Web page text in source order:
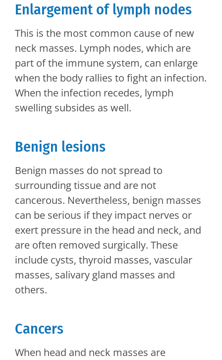
Enlargement of lymph nodes
This is the most common cause of new
neck masses. Lymph nodes, which are
part of the immune system, can enlarge
when the body rallies to fight an infection.
When the infection recedes, lymph
swelling subsides as well.
Benign lesions
Benign masses do not spread to
surrounding tissue and are not
cancerous. Nevertheless, benign masses
can be serious if they impact nerves or
exert pressure in the head and neck, and
are often removed surgically. These
include cysts, thyroid masses, vascular
masses, salivary gland masses and
others.
Cancers
When head and neck masses are